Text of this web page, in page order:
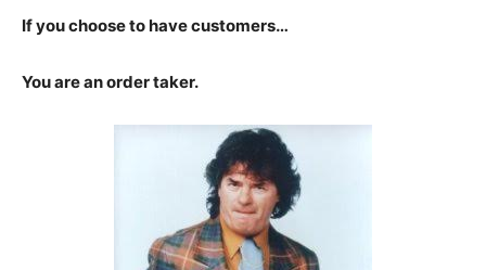
If you choose to have customers…
You are an order taker.